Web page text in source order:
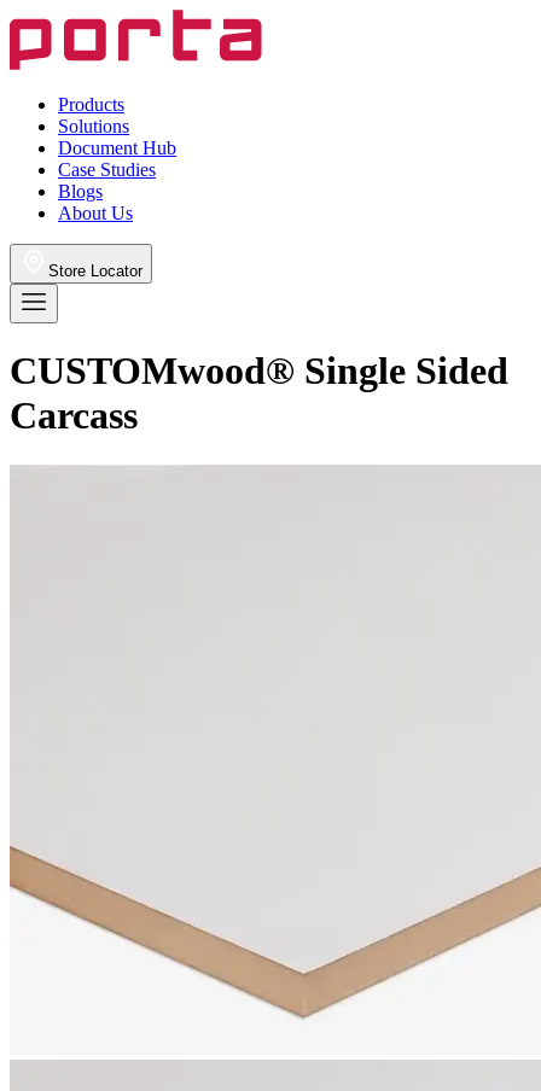
Products
Solutions
Document Hub
Case Studies
Blogs
About Us
Store Locator
CUSTOMwood® Single Sided
Carcass